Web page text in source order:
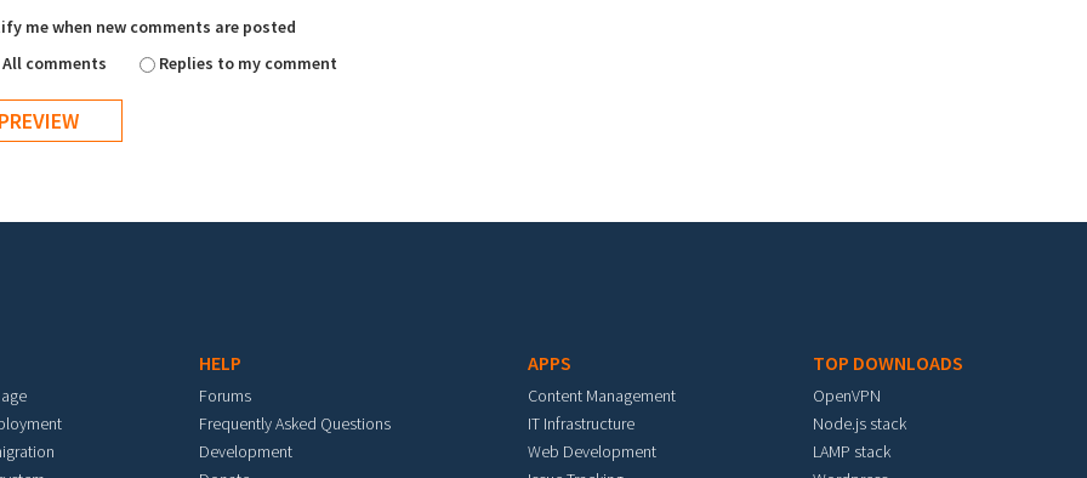
me when new comments are posted
All comments
Replies to my comment
HELP
Forums
Frequently Asked Questions
Development
APPS
Content Management
IT Infrastructure
Web Development
TOP DOWNLOADS
OpenVPN
Node.js stack
LAMP stack